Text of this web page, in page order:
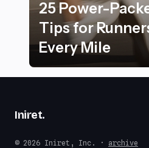
25 Power-
Tips for
Every Mile
25 Power-Packed
Iniret.
© 2026 Iniret, Inc. · archive